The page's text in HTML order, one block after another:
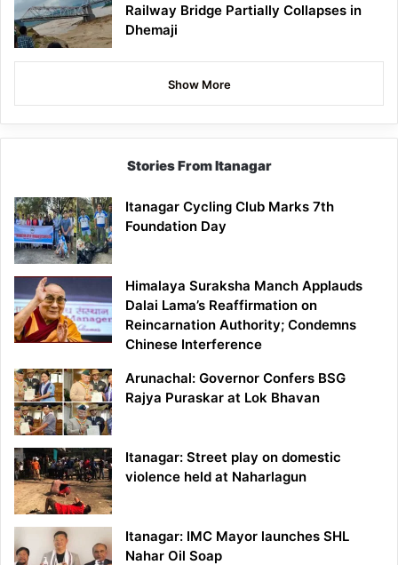
Railway Bridge Partially Collapses in
Dhemaji
Show More
Stories From Itanagar
Itanagar Cycling Club Marks 7th
Foundation Day
Himalaya Suraksha Manch Applauds
Dalai Lama’s Reaffirmation on
Reincarnation Authority; Condemns
Chinese Interference
Arunachal: Governor Confers BSG
Rajya Puraskar at Lok Bhavan
Itanagar: Street play on domestic
violence held at Naharlagun
Itanagar: IMC Mayor launches SHL
Nahar Oil Soap